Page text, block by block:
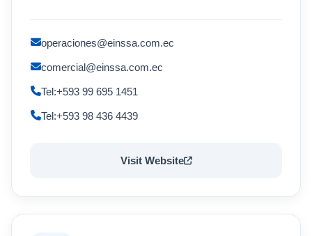
operaciones@einssa.com.ec
comercial@einssa.com.ec
Tel:+593 99 695 1451
Tel:+593 98 436 4439
Visit Website